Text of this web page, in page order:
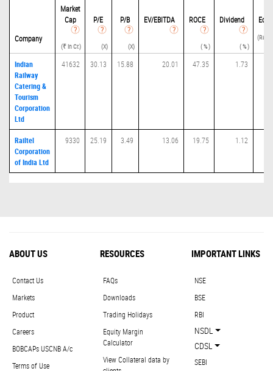
Company
Market
Cap
(₹ in Cr.)
P/E
(X)
P/B
(X)
EV/EBITDA ROCE
( % )
Dividend
( % )
Indian
Railway
Catering &
Tourism
Corporation
Ltd
41632 30.13 15.88 20.01 47.35 1.73
Railtel
Corporation
of India Ltd
9330 25.19 3.49 13.06 19.75 1.12
ABOUT US
Contact Us
Markets
Product
Careers
BOBCAPs USCNB A/c
Terms of Use
RESOURCES
FAQs
Downloads
Trading Holidays
Equity Margin
Calculator
View Collateral data by
IMPORTANT LINKS
NSE
BSE
RBI
NSDL
CDSL
SEBI